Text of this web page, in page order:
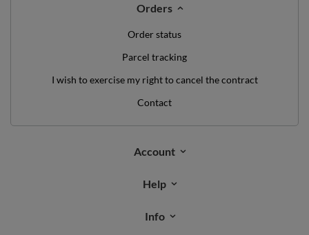
Orders
Order status
Parcel tracking
I wish to exercise my right to cancel the contract
Contact
Account
Help
Info